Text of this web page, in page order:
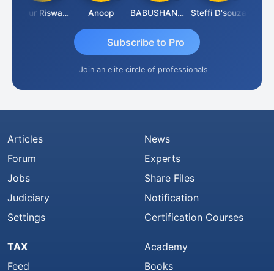
Ankur Riswadkar Anoop BABUSHANKAR BASAPPA Steffi D'souza
Subscribe to Pro
Join an elite circle of professionals
Articles
Forum
Jobs
Judiciary
Settings
News
Experts
Share Files
Notification
Certification Courses
TAX
Feed
Academy
Books